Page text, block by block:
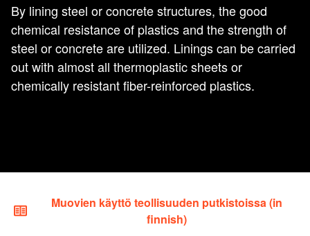
By lining steel or concrete structures, the good
chemical resistance of plastics and the strength of
steel or concrete are utilized. Linings can be carried
out with almost all thermoplastic sheets or
chemically resistant fiber-reinforced plastics.
Muovien käyttö teollisuuden putkistoissa (in
finnish)